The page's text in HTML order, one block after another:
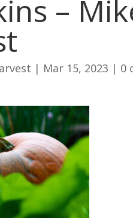
–
| Mar 15, 2023 | 0